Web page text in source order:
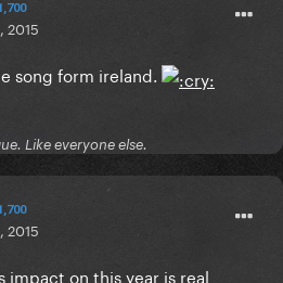
2015
song form ireland.
Like everyone else.
2015
on this year is real